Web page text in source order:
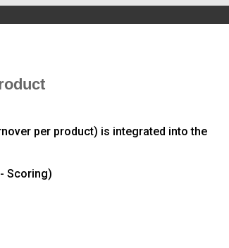
per product) is integrated into the
Scoring)